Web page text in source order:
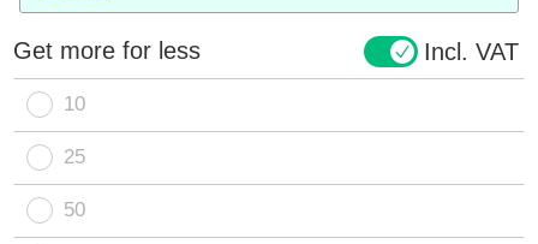
Get more for less Incl. VAT
10
25
50